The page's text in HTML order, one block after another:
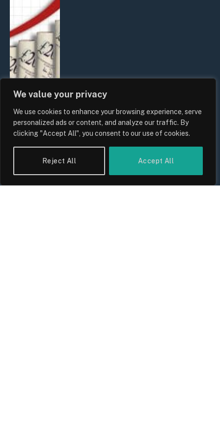
We value your privacy
We use cookies to enhance your browsing experience, serve
personalized ads or content, and analyze our traffic. By
clicking "Accept All", you consent to our use of cookies.
Reject All Accept All
UK Food Prices 2026: ONS Inflation
Data, Supply Chain Drivers, and
Consumer Impact